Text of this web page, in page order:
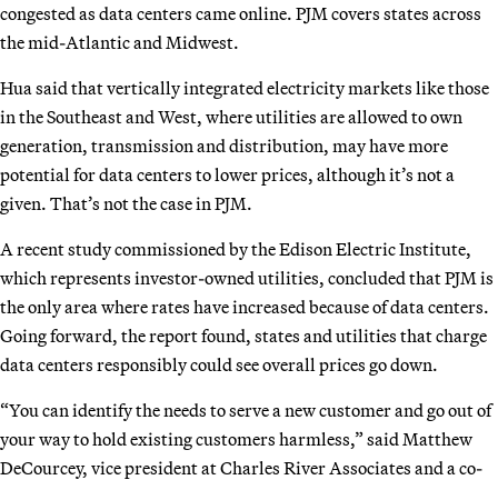
congested as data centers came online. PJM covers states across
the mid-Atlantic and Midwest.
Hua said that vertically integrated electricity markets like those
in the Southeast and West, where utilities are allowed to own
generation, transmission and distribution, may have more
potential for data centers to lower prices, although it’s not a
given. That’s not the case in PJM.
A recent study commissioned by the Edison Electric Institute,
which represents investor-owned utilities, concluded that PJM is
the only area where rates have increased because of data centers.
Going forward, the report found, states and utilities that charge
data centers responsibly could see overall prices go down.
“You can identify the needs to serve a new customer and go out of
your way to hold existing customers harmless,” said Matthew
DeCourcey, vice president at Charles River Associates and a co-